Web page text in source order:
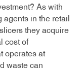
As with
in the retail
they acquire
cost of
operates at
waste can